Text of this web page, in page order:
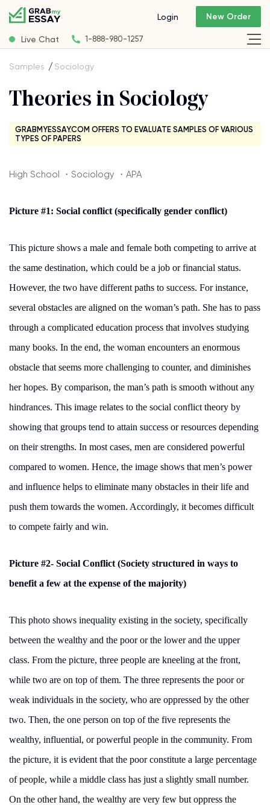
Live Chat 1-888-980-1257
Login New Order
Samples Sociology
Theories in Sociology
GRABMYESSAY.COM OFFERS TO EVALUATE SAMPLES OF VARIOUS
TYPES OF PAPERS
High School ・Sociology ・APA
Picture #1: Social conflict (specifically gender conflict)
This picture shows a male and female both competing to arrive at
the same destination, which could be a job or financial status.
However, the two have different paths to success. For instance,
several obstacles are aligned on the woman’s path. She has to pass
through a complicated education process that involves studying
many books. In the end, the woman encounters an enormous
obstacle that seems more challenging to counter, and diminishes
her hopes. By comparison, the man’s path is smooth without any
hindrances. This image relates to the social conflict theory by
showing that groups tend to attain success or resources depending
on their strengths. In most cases, men are considered powerful
compared to women. Hence, the image shows that men’s power
and influence helps to eliminate many obstacles in their life and
push them towards the women. Accordingly, it becomes difficult
to compete fairly and win.
Picture #2- Social Conflict (Society structured in ways to
benefit a few at the expense of the majority)
This photo shows inequality existing in the society, specifically
between the wealthy and the poor or the lower and the upper
class. From the picture, three people are kneeling at the front,
while two are on top of them. The three represents the poor or
weak individuals in the society, who are oppressed by the other
two. Then, the one person on top of the five represents the
wealthy, influential, or powerful people in the community. From
the picture, it is evident that the poor constitute a large percentage
of people, while a middle class has just a slightly small number.
On the other hand, the wealthy are very few but oppress the